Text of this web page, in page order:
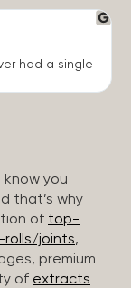
had a single
know you
that’s why
of top-
rolls/joints,
premium
of extracts